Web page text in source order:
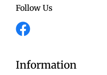
Information
Follow Us